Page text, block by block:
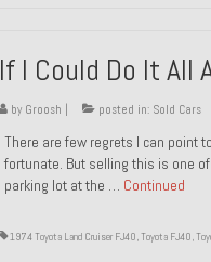
If I Could Do It All
by Groosh | posted in: Sold Cars
There are few regrets I can point
fortunate. But selling this is one
parking lot at the … Continued
1974 Toyota Land Cruiser FJ40,Toyota FJ40,